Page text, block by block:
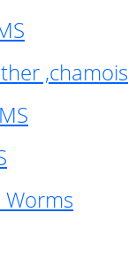
,chamois
Worms